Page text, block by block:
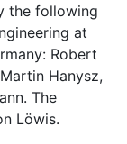
the following
at
Robert
Hanysz,
The
Löwis.